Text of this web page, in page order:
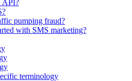
API?
pumping fraud?
with SMS marketing?
terminology